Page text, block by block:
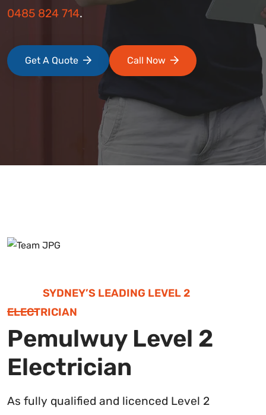
0485 824 714.
Get A Quote Call Now
SYDNEY’S LEADING LEVEL 2
ELECTRICIAN
Pemulwuy Level 2
Electrician
As fully qualified and licenced Level 2